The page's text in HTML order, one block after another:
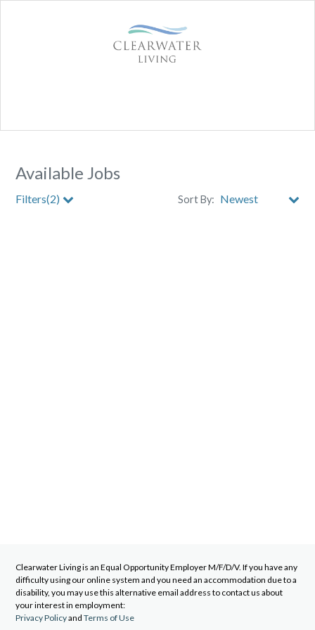
Available Jobs
Filters(2) Sort By:
Clearwater Livingis an Equal Opportunity Employer M/F/D/V. If you have any
difficulty using our online system and you need an accommodation due to a
disability, you may use this alternative email address to contact us about
your interest in employment:
Privacy Policyand Terms of Use